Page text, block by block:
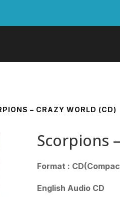
– CRAZY WORLD (CD)
Scorpions
Format :
English Audio CD